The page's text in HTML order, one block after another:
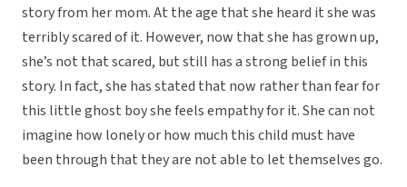
story from her mom. At the age that she heard it she was
terribly scared of it. However, now that she has grown up,
she’s not that scared, but still has a strong belief in this
story. In fact, she has stated that now rather than fear for
this little ghost boy she feels empathy for it. She can not
imagine how lonely or how much this child must have
been through that they are not able to let themselves go.